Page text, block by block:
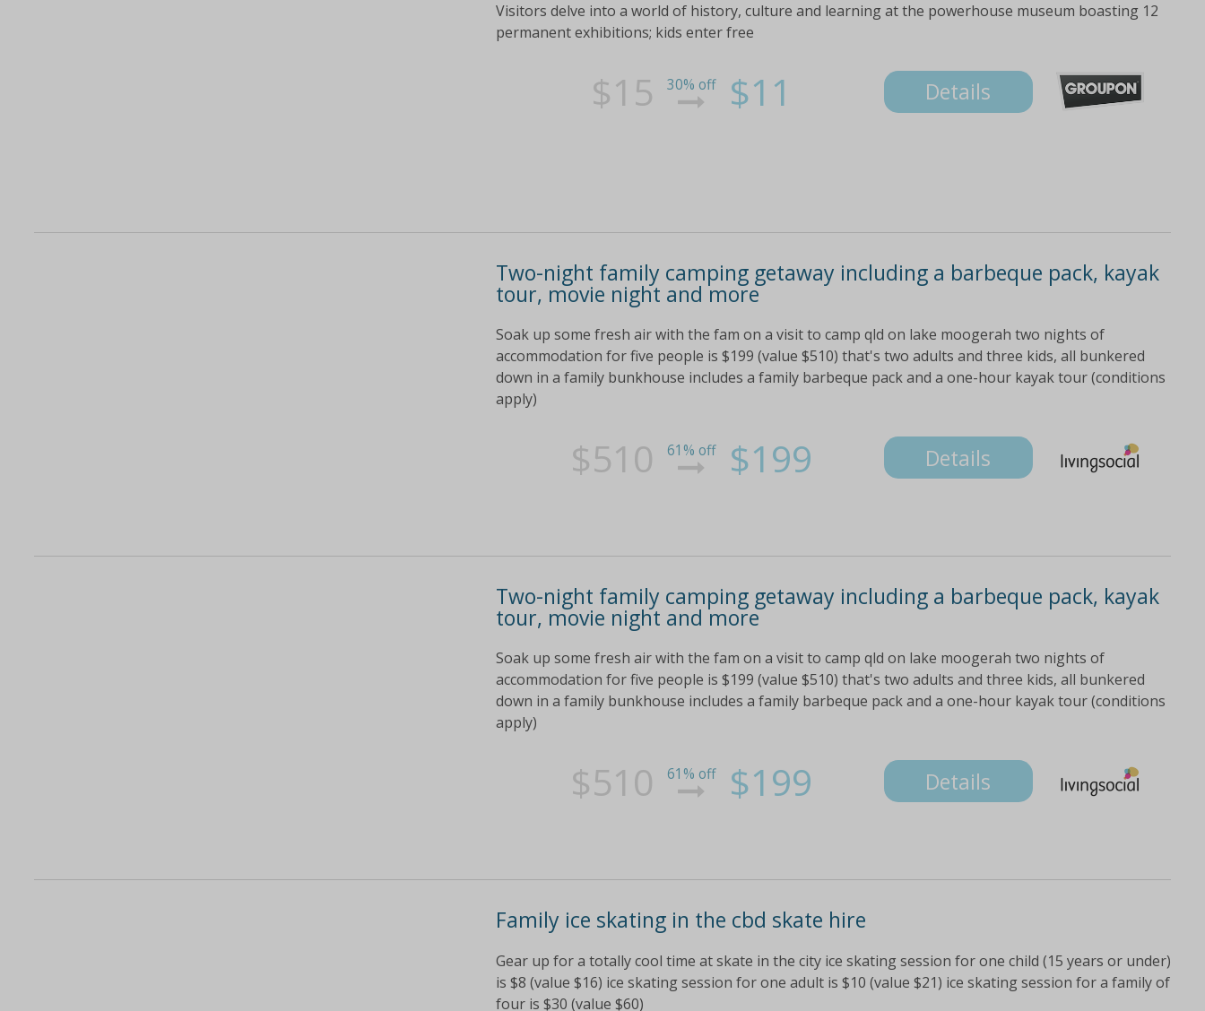
Visitors delve into a world of history, culture and learning at the powerhouse museum boasting 12
permanent exhibitions; kids enter free
$15 30% off $11 Details
Two-night family camping getaway including a barbeque pack, kayak
tour, movie night and more
Soak up some fresh air with the fam on a visit to camp qld on lake moogerah two nights of
accommodation for five people is $199 (value $510) that's two adults and three kids, all bunkered
down in a family bunkhouse includes a family barbeque pack and a one-hour kayak tour (conditions
apply)
$510 61% off $199 Details
Two-night family camping getaway including a barbeque pack, kayak
tour, movie night and more
Soak up some fresh air with the fam on a visit to camp qld on lake moogerah two nights of
accommodation for five people is $199 (value $510) that's two adults and three kids, all bunkered
down in a family bunkhouse includes a family barbeque pack and a one-hour kayak tour (conditions
apply)
$510 61% off $199 Details
Family ice skating in the cbd skate hire
Gear up for a totally cool time at skate in the city ice skating session for one child (15 years or under)
is $8 (value $16) ice skating session for one adult is $10 (value $21) ice skating session for a family of
four is $30 (value $60)